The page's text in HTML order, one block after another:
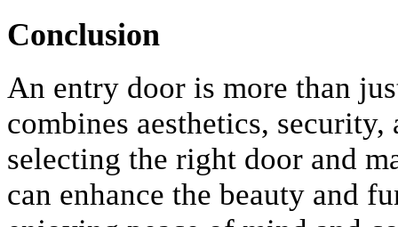
Conclusion
An entry door is more than
combines aesthetics,
selecting the right door and
can enhance the beauty and